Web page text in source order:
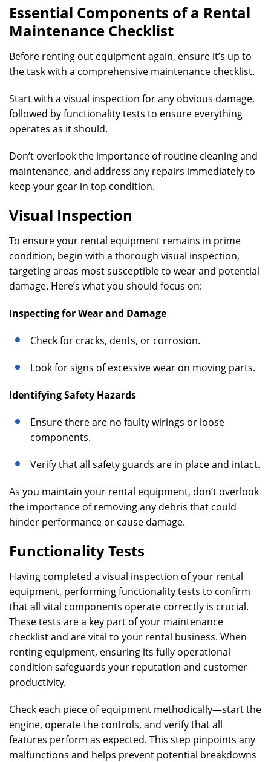
Essential Components of a Rental
Maintenance Checklist
Before renting out equipment again, ensure it’s up to
the task with a comprehensive maintenance checklist.
Start with a visual inspection for any obvious damage,
followed by functionality tests to ensure everything
operates as it should.
Don’t overlook the importance of routine cleaning and
maintenance, and address any repairs immediately to
keep your gear in top condition.
Visual Inspection
To ensure your rental equipment remains in prime
condition, begin with a thorough visual inspection,
targeting areas most susceptible to wear and potential
damage. Here’s what you should focus on:
Inspecting for Wear and Damage
Check for cracks, dents, or corrosion.
Look for signs of excessive wear on moving parts.
Identifying Safety Hazards
Ensure there are no faulty wirings or loose
components.
Verify that all safety guards are in place and intact.
As you maintain your rental equipment, don’t overlook
the importance of removing any debris that could
hinder performance or cause damage.
Functionality Tests
Having completed a visual inspection of your rental
equipment, performing functionality tests to confirm
that all vital components operate correctly is crucial.
These tests are a key part of your maintenance
checklist and are vital to your rental business. When
renting equipment, ensuring its fully operational
condition safeguards your reputation and customer
productivity.
Check each piece of equipment methodically—start the
engine, operate the controls, and verify that all
features perform as expected. This step pinpoints any
malfunctions and helps prevent potential breakdowns